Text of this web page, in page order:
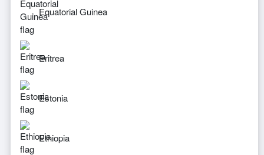
Equatorial Guinea
Eritrea
Estonia
Ethiopia